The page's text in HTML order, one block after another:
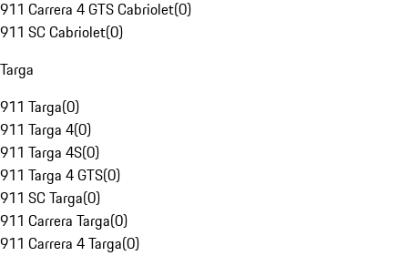
911 Carrera 4 GTS Cabriolet(0)
911 SC Cabriolet(0)
Targa
911 Targa(0)
911 Targa 4(0)
911 Targa 4S(0)
911 Targa 4 GTS(0)
911 SC Targa(0)
911 Carrera Targa(0)
911 Carrera 4 Targa(0)